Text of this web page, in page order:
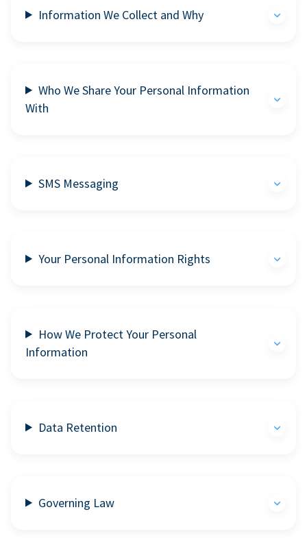
Information We Collect and Why
Who We Share Your Personal Information
With
SMS Messaging
Your Personal Information Rights
How We Protect Your Personal
Information
Data Retention
Governing Law